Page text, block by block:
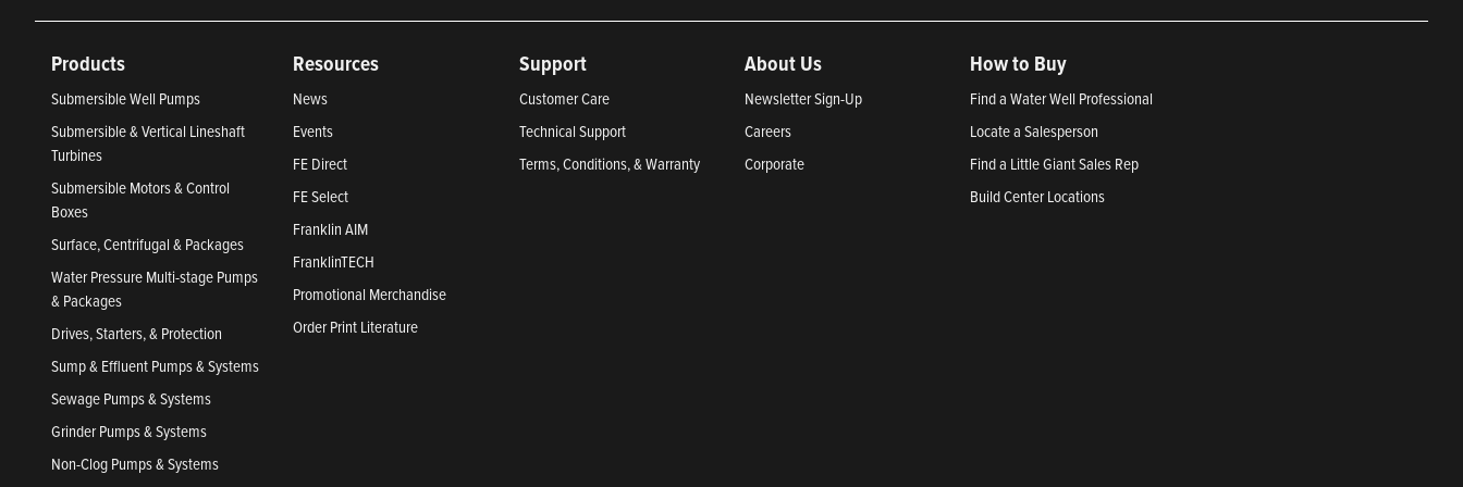
Products
Submersible Well Pumps
Submersible & Vertical Lineshaft
Turbines
Submersible Motors & Control
Boxes
Surface, Centrifugal & Packages
Water Pressure Multi-stage Pumps
& Packages
Drives, Starters, & Protection
Sump & Effluent Pumps & Systems
Sewage Pumps & Systems
Grinder Pumps & Systems
Non-Clog Pumps & Systems
Resources
News
Events
FE Direct
FE Select
Franklin AIM
FranklinTECH
Promotional Merchandise
Order Print Literature
Support
Customer Care
Technical Support
Terms, Conditions, & Warranty
About Us
Newsletter Sign-Up
Careers
Corporate
How to Buy
Find a Water Well Professional
Locate a Salesperson
Find a Little Giant Sales Rep
Build Center Locations